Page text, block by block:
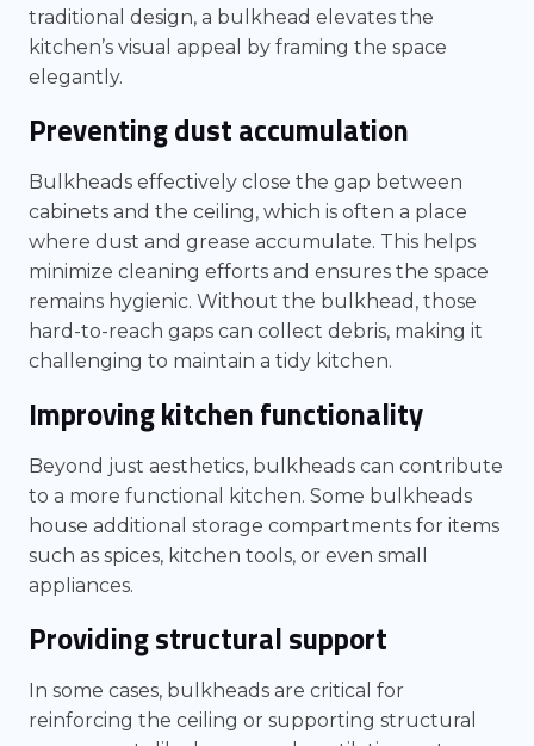
traditional design, a bulkhead elevates the
kitchen’s visual appeal by framing the space
elegantly.
Preventing dust accumulation
Bulkheads effectively close the gap between
cabinets and the ceiling, which is often a place
where dust and grease accumulate. This helps
minimize cleaning efforts and ensures the space
remains hygienic. Without the bulkhead, those
hard-to-reach gaps can collect debris, making it
challenging to maintain a tidy kitchen.
Improving kitchen functionality
Beyond just aesthetics, bulkheads can contribute
to a more functional kitchen. Some bulkheads
house additional storage compartments for items
such as spices, kitchen tools, or even small
appliances.
Providing structural support
In some cases, bulkheads are critical for
reinforcing the ceiling or supporting structural